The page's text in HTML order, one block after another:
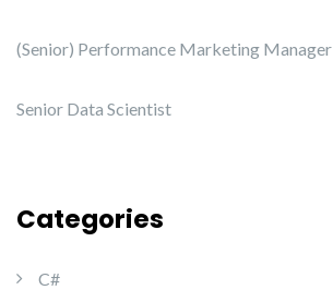
(Senior) Performance Marketing Manager
Senior Data Scientist
Categories
C#